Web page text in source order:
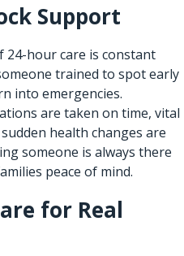
Support
hour care is constant
trained to spot early
into emergencies.
are taken on time, vital
health changes are
someone is always there
peace of mind.
for Real